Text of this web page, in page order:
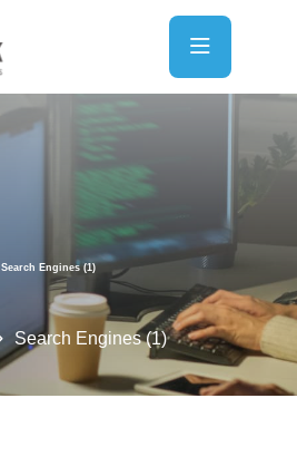
Search Engines (1)
Search Engines (1)